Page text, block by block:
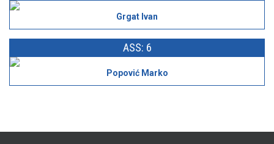
Grgat Ivan
ASS: 6
Popović Marko